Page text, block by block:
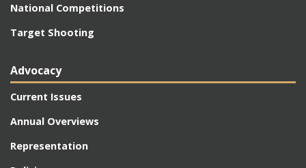
National Competitions
Target Shooting
Advocacy
Current Issues
Annual Overviews
Representation